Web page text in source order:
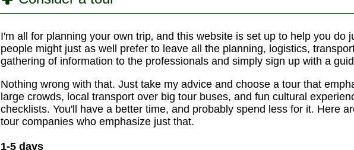
I'm all for planning your own trip‚ and this website is set up to help you
people might just as well prefer to leave all the planning, logistics,
gathering of information to the professionals and simply sign up with a
Nothing wrong with that. Just take my advice and choose a tour that
large crowds, local transport over big tour buses, and fun cultural
checklists. You'll have a better time, and probably spend less for it. Here
tour companies who emphasize just that.
1-5 days